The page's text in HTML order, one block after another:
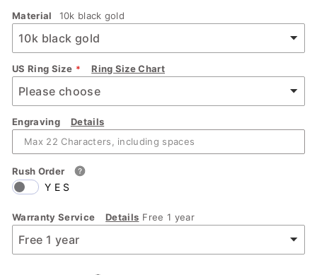
Material 10k black gold
US Ring Size Ring Size Chart
Engraving Details
Rush Order
YES
Warranty Service Details Free 1 year